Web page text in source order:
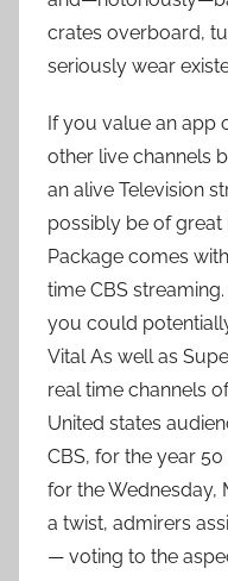
crates overboard,
seriously wear
If you value an app
other live channels
an alive Television
possibly be of great
Package comes
time CBS
you could
Vital As well as
real time channels
United states
CBS, for the year
for the Wednesday,
a twist, admirers
— voting to the